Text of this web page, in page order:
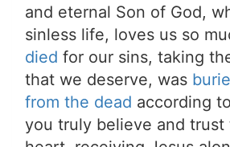
and eternal Son of God,
sinless life, loves us so
died for our sins, taking
that we deserve, was
from the dead according
you truly believe and trust